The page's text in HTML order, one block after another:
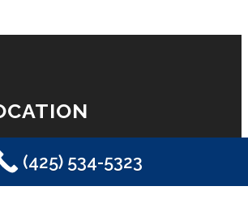
Sewer, Electric,
& Air
(425) 534-5323